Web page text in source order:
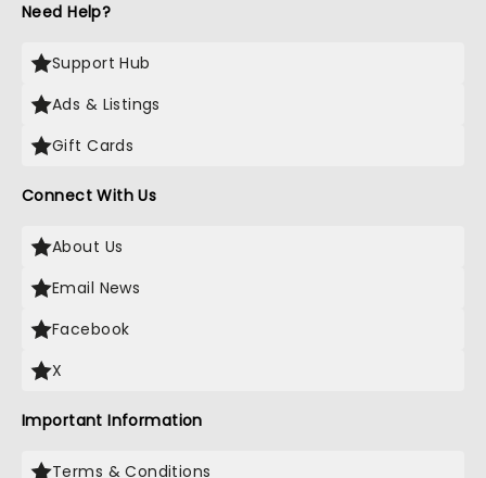
Need Help?
Support Hub
Ads & Listings
Gift Cards
Connect With Us
About Us
Email News
Facebook
X
Important Information
Terms & Conditions